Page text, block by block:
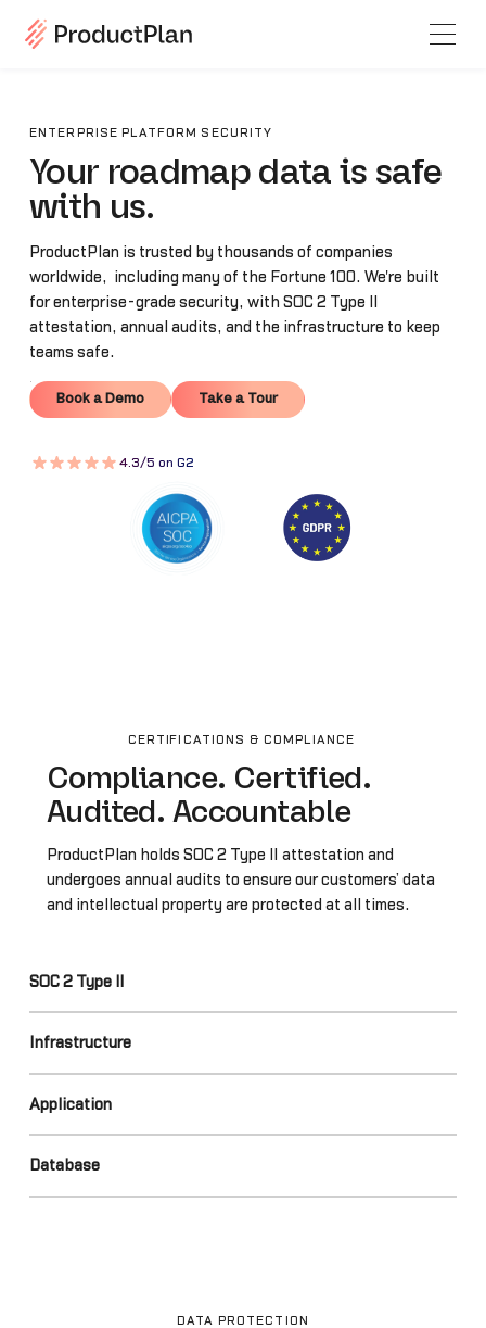
ENTERPRISE PLATFORM SECURITY
Your roadmap data is safe
with us.
ProductPlan is trusted by thousands of companies
worldwide, including many of the Fortune 100. We're built
for enterprise-grade security, with SOC 2 Type II
attestation, annual audits, and the infrastructure to keep
teams safe.
Book a Demo
Book a Demo
Take a Tour
Take a Tour
4.3/5 on G2
CERTIFICATIONS & COMPLIANCE
Compliance. Certified.
Audited. Accountable
ProductPlan holds SOC 2 Type II attestation and
undergoes annual audits to ensure our customers’ data
and intellectual property are protected at all times.
SOC 2 Type II
Infrastructure
Application
Database
DATA PROTECTION